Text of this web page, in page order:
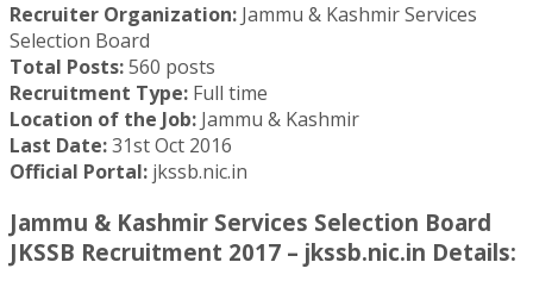
Recruiter Organization: Jammu & Kashmir Services
Selection Board
Total Posts:560 posts
Recruitment Type: Full time
Location of the Job: Jammu & Kashmir
Last Date:31st Oct 2016
Official Portal: jkssb.nic.in
Jammu & Kashmir Services Selection Board
JKSSB Recruitment 2017 – jkssb.nic.in Details: